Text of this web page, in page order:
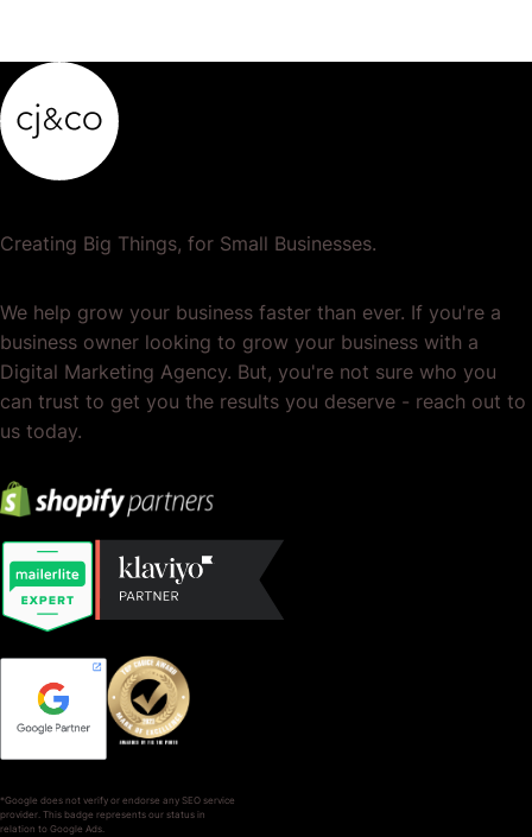
Creating Big Things, for Small Businesses.
We help grow your business faster than ever. If you're a
business owner looking to grow your business with a
Digital Marketing Agency. But, you're not sure who you
can trust to get you the results you deserve - reach out to
us today.
*Google does not verify or endorse any SEO service
provider. This badge represents our status in
relation to Google Ads.